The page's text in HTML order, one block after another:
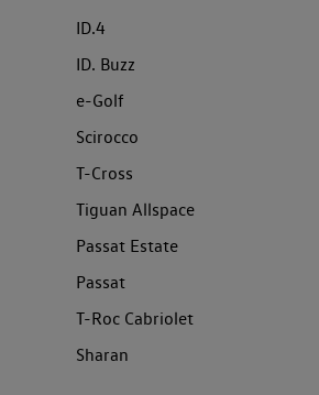
ID.4
ID. Buzz
e-Golf
Scirocco
T-Cross
Tiguan Allspace
Passat Estate
Passat
T-Roc Cabriolet
Sharan